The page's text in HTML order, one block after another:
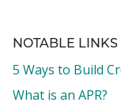
NOTABLE LINKS
5 Ways to Build
What is an APR?